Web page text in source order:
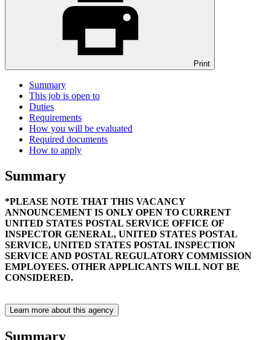
Print
Summary
This job is open to
Duties
Requirements
How you will be evaluated
Required documents
How to apply
Summary
*PLEASE NOTE THAT THIS VACANCY
ANNOUNCEMENT IS ONLY OPEN TO CURRENT
UNITED STATES POSTAL SERVICE OFFICE OF
INSPECTOR GENERAL, UNITED STATES POSTAL
SERVICE, UNITED STATES POSTAL INSPECTION
SERVICE AND POSTAL REGULATORY COMMISSION
EMPLOYEES. OTHER APPLICANTS WILL NOT BE
CONSIDERED.
Learn more about this agency
Summary